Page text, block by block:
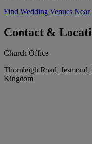
Find Wedding Venues
Contact &
Church Office
Thornleigh Road,
Kingdom